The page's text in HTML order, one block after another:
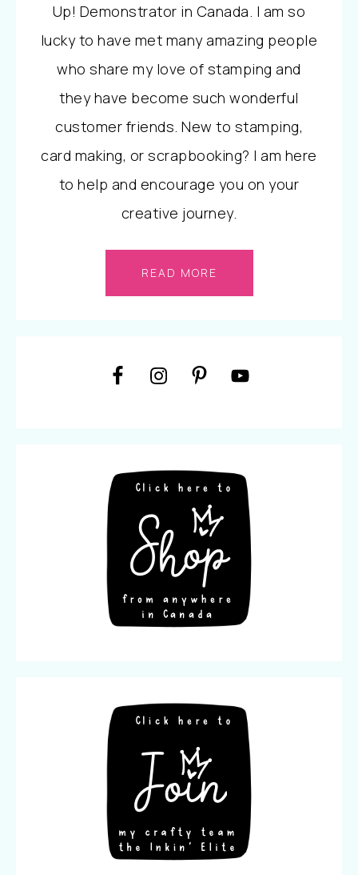
Up! Demonstrator in Canada. I am so
lucky to have met many amazing people
who share my love of stamping and
they have become such wonderful
customer friends. New to stamping,
card making, or scrapbooking? I am here
to help and encourage you on your
creative journey.
READ MORE